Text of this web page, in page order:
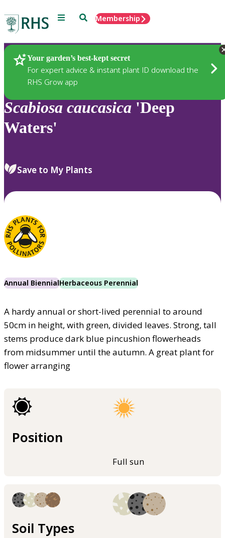
Menu SearchMembership
Your garden’s best-kept secret
For expert advice & instant plant ID download the
RHS Grow app
Plants
Scabiosa caucasica 'Deep
Waters'
Save to My Plants
Annual BiennialHerbaceous Perennial
A hardy annual or short-lived perennial to around
50cm in height, with green, divided leaves. Strong, tall
stems produce dark blue pincushion flowerheads
from midsummer until the autumn. A great plant for
flower arranging
Position
Full sun
Soil Types